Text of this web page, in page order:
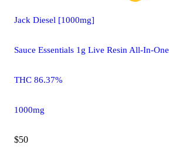
Jack Diesel [1000mg]
Sauce Essentials 1g Live Resin All-In-One
THC 86.37%
1000mg
$50